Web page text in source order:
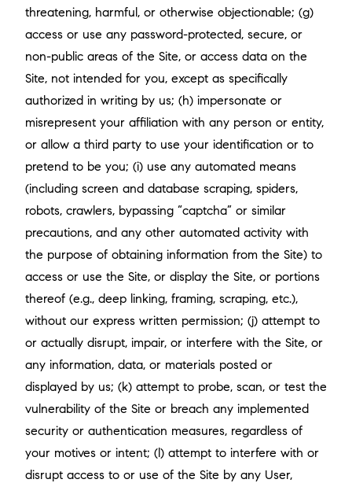
threatening, harmful, or otherwise objectionable; (g)
access or use any password-protected, secure, or
non-public areas of the Site, or access data on the
Site, not intended for you, except as specifically
authorized in writing by us; (h) impersonate or
misrepresent your affiliation with any person or entity,
or allow a third party to use your identification or to
pretend to be you; (i) use any automated means
(including screen and database scraping, spiders,
robots, crawlers, bypassing “captcha” or similar
precautions, and any other automated activity with
the purpose of obtaining information from the Site) to
access or use the Site, or display the Site, or portions
thereof (e.g., deep linking, framing, scraping, etc.),
without our express written permission; (j) attempt to
or actually disrupt, impair, or interfere with the Site, or
any information, data, or materials posted or
displayed by us; (k) attempt to probe, scan, or test the
vulnerability of the Site or breach any implemented
security or authentication measures, regardless of
your motives or intent; (l) attempt to interfere with or
disrupt access to or use of the Site by any User,